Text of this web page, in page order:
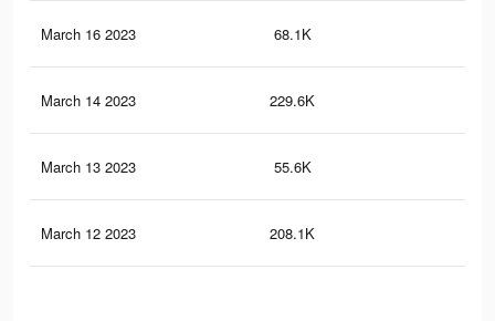
March 16 2023 68.1K
March 14 2023 229.6K
March 13 2023 55.6K
March 12 2023 208.1K